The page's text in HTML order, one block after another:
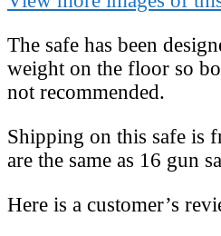
The safe has been
weight on the floor so
not recommended.
Shipping on this safe is
are the same as 16 gun
Here is a customer’s